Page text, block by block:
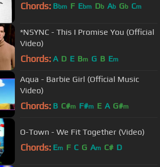
Chords: Bbm F Ebm Db Ab Gb Cm
*NSYNC - This I Promise You (Official
Video)
Chords: A D E Bm G B Em
Aqua - Barbie Girl (Official Music
Video)
Chords: B C#m F#m E A G#m
O-Town - We Fit Together (Video)
Chords: Em F C G Am C# D